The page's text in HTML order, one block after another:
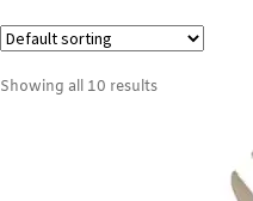
Showing all 10 results